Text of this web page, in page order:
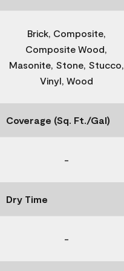
Brick, Composite,
Composite Wood,
Masonite, Stone, Stucco,
Vinyl, Wood
Coverage (Sq. Ft./Gal)
-
Dry Time
-